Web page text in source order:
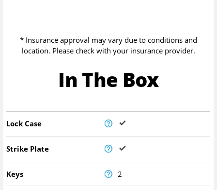
* Insurance approval may vary due to conditions and
location. Please check with your insurance provider.
In The Box
Lock Case
Strike Plate
Keys 2